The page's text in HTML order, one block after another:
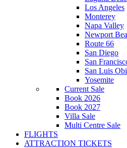
Los Angeles
Monterey
Napa Valley
Newport
Route 66
San Diego
San
San Luis
Yosemite
Current Sale
Book 2026
Book 2027
Villa Sale
Multi Centre Sale
FLIGHTS
ATTRACTION TICKETS